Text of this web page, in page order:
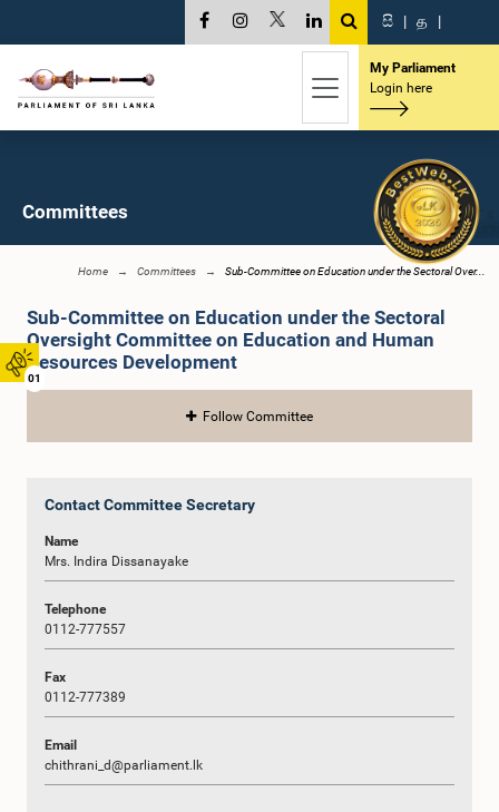
01
සි | த |
My Parliament
Login here
Committees
Home Committees Sub-Committee on Education under the Sectoral Over...
Sub-Committee on Education under the Sectoral
Oversight Committee on Education and Human
Resources Development
Follow Committee
Contact Committee Secretary
Name
Mrs. Indira Dissanayake
Telephone
0112-777557
Fax
0112-777389
Email
chithrani_d@parliament.lk